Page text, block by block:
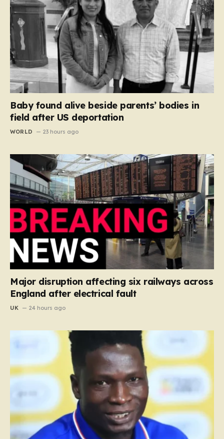
Baby found alive beside parents’ bodies in
field after US deportation
WORLD 23 hours ago
Major disruption affecting six railways across
England after electrical fault
UK 24 hours ago